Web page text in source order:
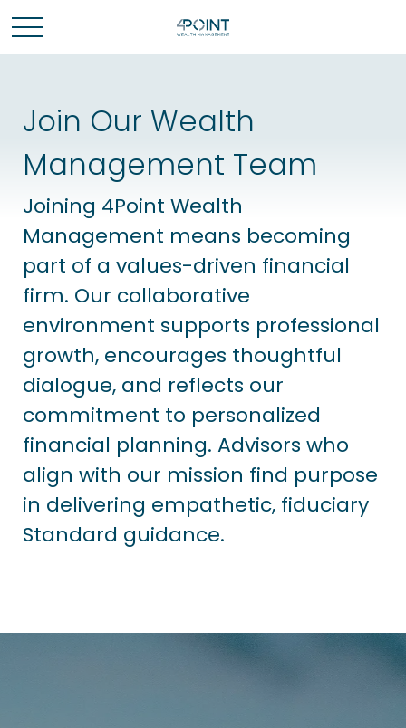
Join Our Wealth
Management Team
Joining 4Point Wealth
Management means becoming
part of a values-driven financial
firm. Our collaborative
environment supports professional
growth, encourages thoughtful
dialogue, and reflects our
commitment to personalized
financial planning. Advisors who
align with our mission find purpose
in delivering empathetic, fiduciary
Standard guidance.